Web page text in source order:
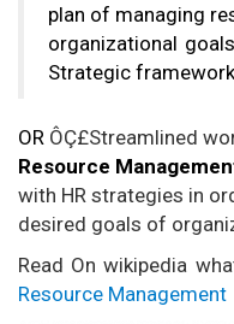
plan of managing
organizational
Strategic
OR ÔÇ£Streamlined
Resource
with HR strategies in
desired goals of
Read On wikipedia
Resource Management